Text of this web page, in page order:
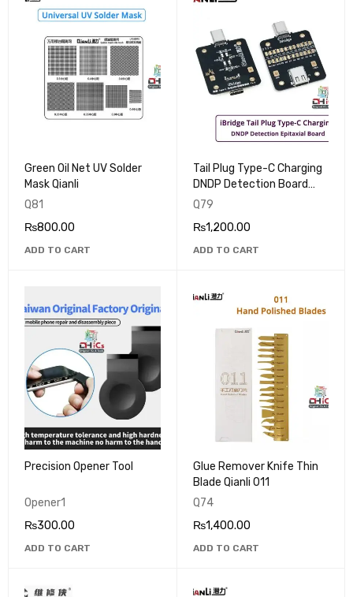
Green Oil Net UV Solder
Mask Qianli
Q81
₨800.00
ADD TO CART
Tail Plug Type-C Charging
DNDP Detection Board
QianLi iBridge
Q79
₨1,200.00
ADD TO CART
Precision Opener Tool
Opener1
₨300.00
ADD TO CART
Glue Remover Knife Thin
Blade Qianli 011
Q74
₨1,400.00
ADD TO CART